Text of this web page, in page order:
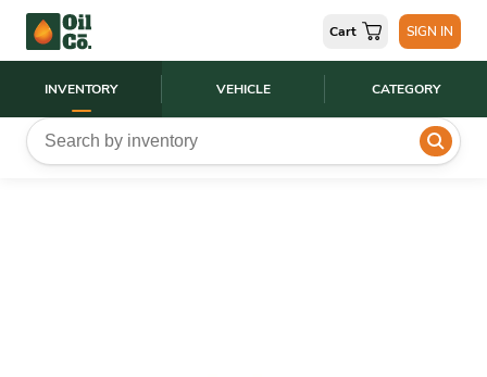
INVENTORY VEHICLE CATEGORY
Cart SIGN IN